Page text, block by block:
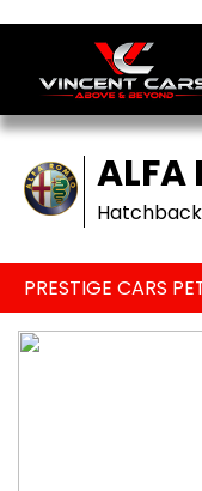
ALFA
Hatchback
PRESTIGE CARS